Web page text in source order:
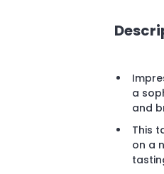
a
and
This
on a